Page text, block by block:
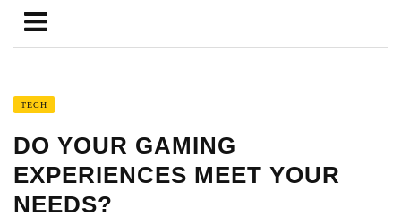
TECH
DO YOUR GAMING
EXPERIENCES MEET YOUR
NEEDS?